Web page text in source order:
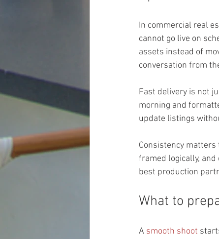
In commercial real
cannot go live on
assets instead of
conversation from
Fast delivery is not
morning and
update listings
Consistency
framed logically,
best production
What to
A smooth shoot